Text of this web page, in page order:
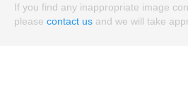
If you find any inappropriate image
please contact us and we will take